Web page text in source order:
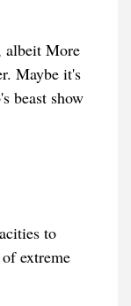
albeit More
Maybe it's
beast show
to
extreme